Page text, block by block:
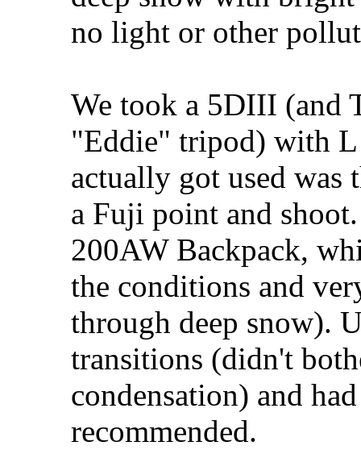
no light or other
We took a 5DIII (and
"Eddie" tripod) with L
actually got used was
a Fuji point and
200AW Backpack,
the conditions and
through deep snow).
transitions (didn't
condensation) and
recommended.